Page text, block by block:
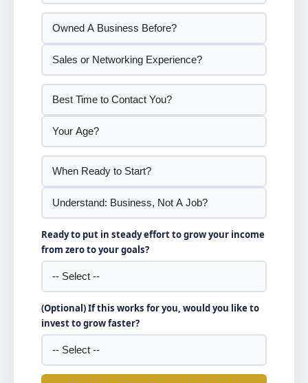
Ready to put in steady effort to grow your income
from zero to your goals?
(Optional) If this works for you, would you like to
invest to grow faster?